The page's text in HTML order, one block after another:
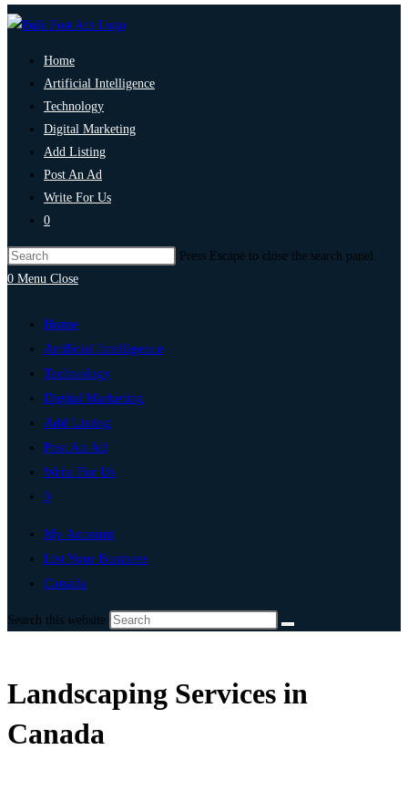
Home
Artificial Intelligence
Technology
Digital Marketing
Add Listing
Post An Ad
Write For Us
0
Press Escape to close the search panel.
0 Menu Close
Home
Artificial Intelligence
Technology
Digital Marketing
Add Listing
Post An Ad
Write For Us
0
My Account
List Your Business
Canada
Search this website
Landscaping Services in
Canada